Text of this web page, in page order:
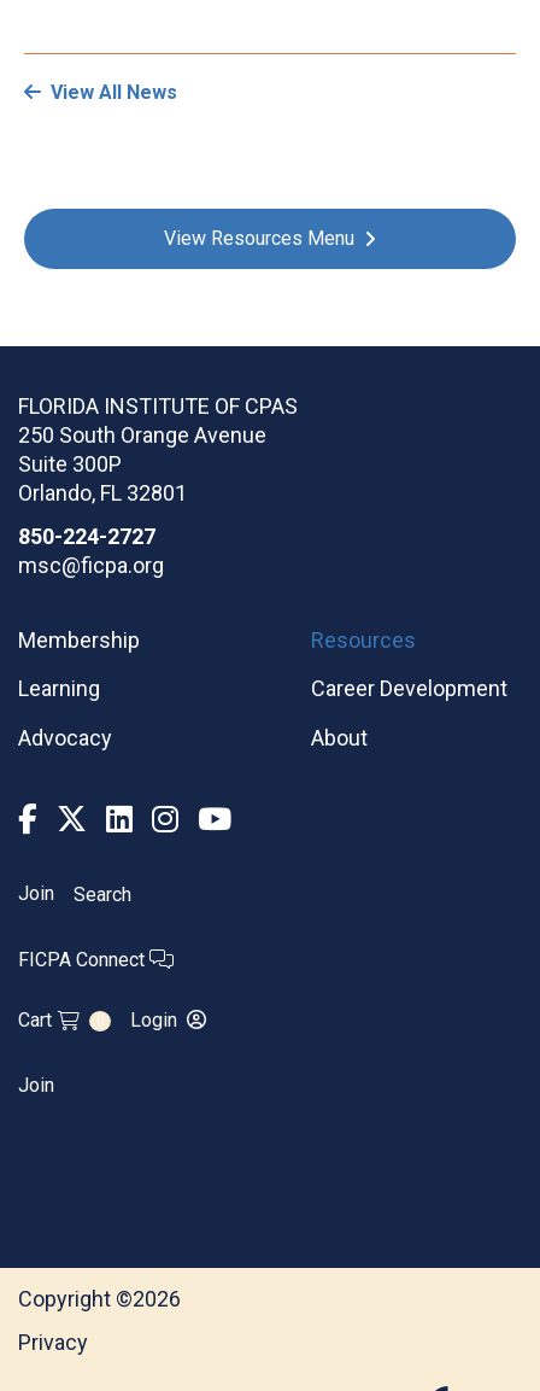
View All News
View Resources Menu
FLORIDA INSTITUTE OF CPAS
250 South Orange Avenue
Suite 300P
Orlando, FL 32801
850-224-2727
msc@ficpa.org
Membership
Learning
Advocacy
Resources
Career Development
About
Join Search
FICPA Connect
Cart 0 Login
Join
Copyright ©2026
Privacy